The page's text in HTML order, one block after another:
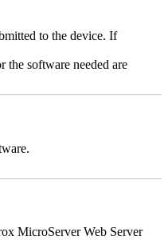
to the device. If
software needed are
MicroServer Web Server